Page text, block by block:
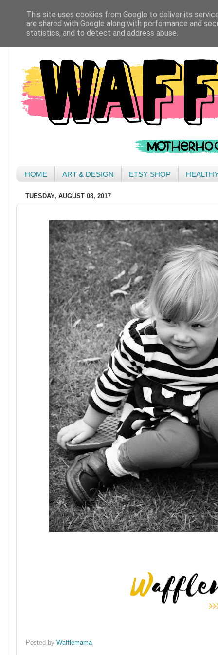
HOME ART & DESIGN ETSY SHOP
TUESDAY, AUGUST 08, 2017
Posted byWafflemama
This site uses cookies from Google to deliver its
are shared with Google along with performance and
statistics, and to detect and address abuse.